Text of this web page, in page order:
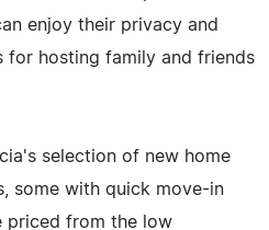
enjoy their privacy and
for hosting family and friends
selection of new home
some with quick move-in
priced from the low